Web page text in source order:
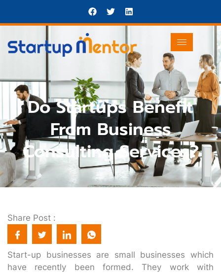
Do Startups Benefit
From Business
Consulting Services?
Share Post :
Start-up businesses are small businesses which
have recently been formed. They work with